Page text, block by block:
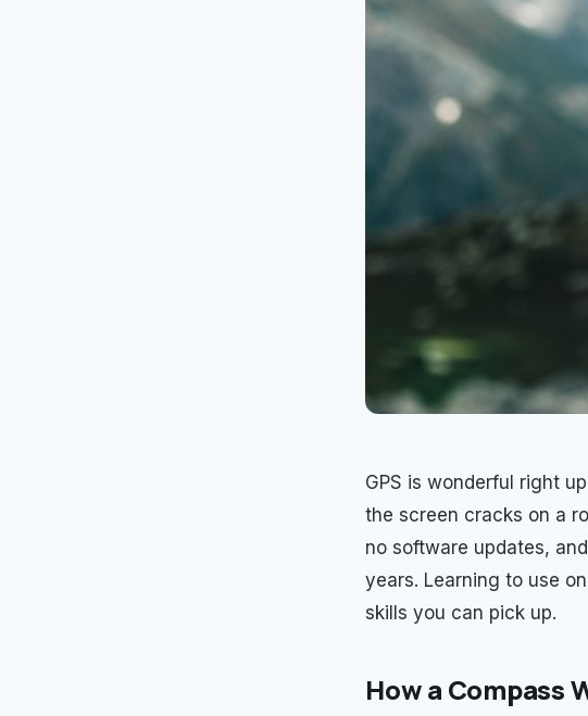
GPS is wonderful right
the screen cracks on a
no software updates,
years. Learning to use
skills you can pick up.
How a Compass